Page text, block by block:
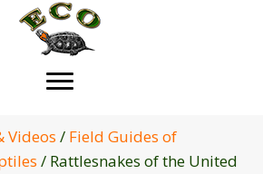
Videos / Field Guides of
/ Rattlesnakes of the United